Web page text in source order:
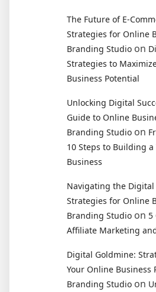
The Future of E-
Strategies for Online
Branding Studio on
Strategies to
Business Potential
Unlocking Digital
Guide to Online
Branding Studio on
10 Steps to Building
Business
Navigating the Digital
Strategies for Online
Branding Studio on 5
Affiliate Marketing
Digital Goldmine:
Your Online Business
Branding Studio on